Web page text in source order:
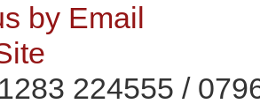
by Email
224555 /